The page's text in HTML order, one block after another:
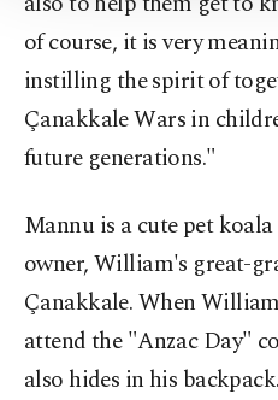
Information Text
of course, it is very
instilling the spirit of
Çanakkale Wars in
future generations."
Mannu is a cute pet
owner, William's great-
Çanakkale. When
attend the "Anzac Day"
also hides in his